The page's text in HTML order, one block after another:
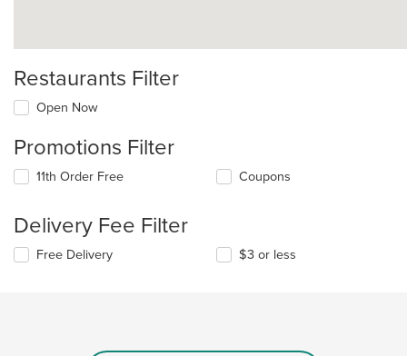
Restaurants Filter
Open Now
Promotions Filter
11th Order Free Coupons
Delivery Fee Filter
Free Delivery $3 or less